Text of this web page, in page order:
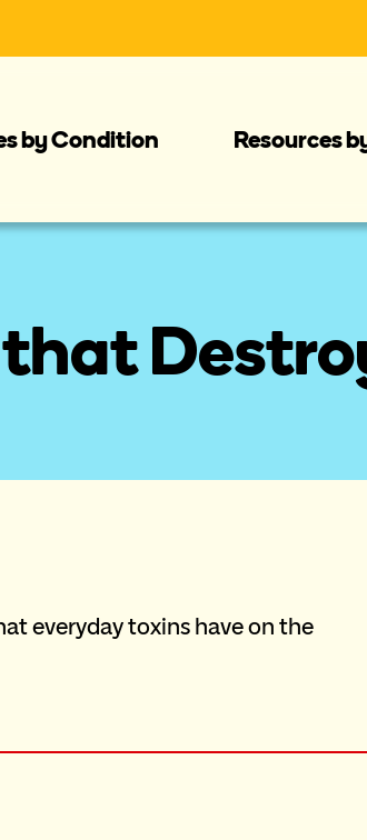
by Condition Resources
everyday toxins have on the